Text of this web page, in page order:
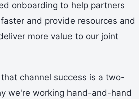
onboarding to help partners
and provide resources and
more value to our joint
channel success is a two-
we're working hand-and-hand